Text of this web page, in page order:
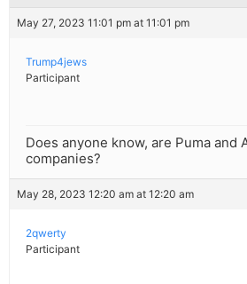
May 27, 2023 11:01 pm at 11:01 pm
Trump4jews
Participant
Does anyone know, are Puma and
companies?
May 28, 2023 12:20 am at 12:20 am
2qwerty
Participant